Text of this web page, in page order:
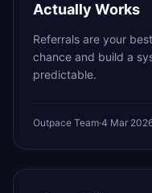
Actually Works
Referrals are your
chance and build a
predictable.
Outpace Team·4 Mar